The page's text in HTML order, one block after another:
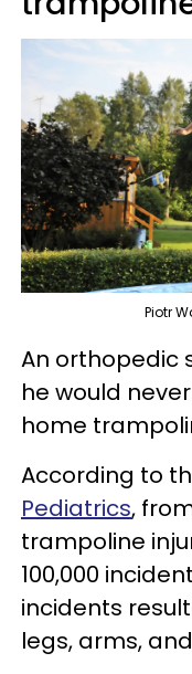
Piotr
An orthopedic
he would
home
According to
Pediatrics,
trampoline
100,000
incidents
legs, arms,